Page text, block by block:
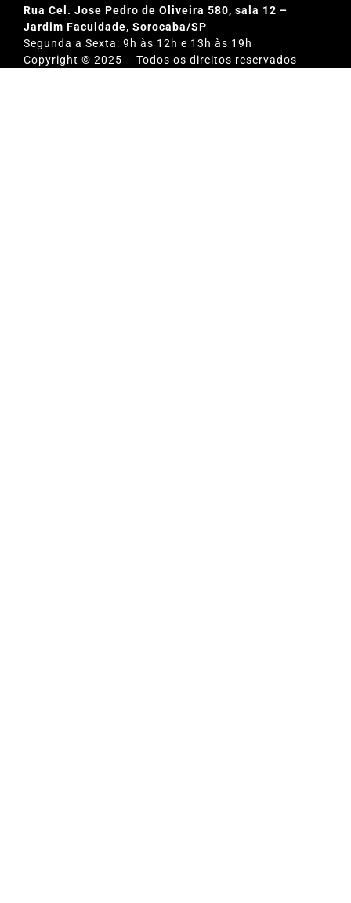
Rua Cel. Jose Pedro de Oliveira 580, sala 12 –
Jardim Faculdade, Sorocaba/SP
Segunda a Sexta: 9h às 12h e 13h às 19h
Copyright © 2025 – Todos os direitos reservados